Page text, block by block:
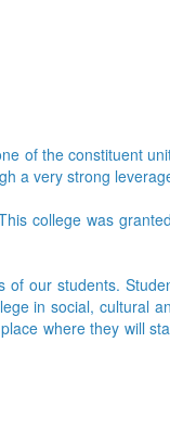
of the constituent
a very strong
college was
our students.
in social, cultural
where they will